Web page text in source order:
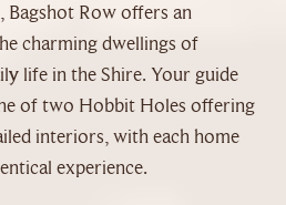
Bagshot Row offers an
charming dwellings of
life in the Shire. Your guide
of two Hobbit Holes offering
interiors, with each home
experience.